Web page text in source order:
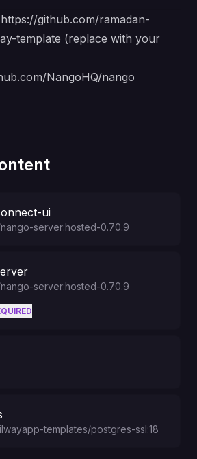
https://github.com/ramadan-
template (replace with your
NangoHQ/nango
ui
server:hosted-0.70.9
server:hosted-0.70.9
templates/postgres-ssl:18